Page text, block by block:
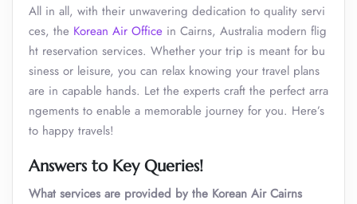
All in all, with their unwavering dedication to quality servi
ces, the Korean Air Office in Cairns, Australia modern flig
ht reservation services. Whether your trip is meant for bu
siness or leisure, you can relax knowing your travel plans
are in capable hands. Let the experts craft the perfect arra
ngements to enable a memorable journey for you. Here’s
to happy travels!
Answers to Key Queries!
What services are provided by the Korean AirCairns